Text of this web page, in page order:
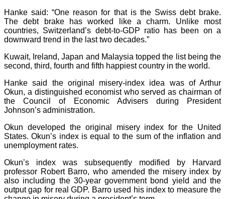
Hanke said: “One reason for that is the Swiss debt brake.
The debt brake has worked like a charm. Unlike most
countries, Switzerland’s debt-to-GDP ratio has been on a
downward trend in the last two decades.”
Kuwait, Ireland, Japan and Malaysia topped the list being the
second, third, fourth and fifth happiest country in the world.
Hanke said the original misery-index idea was of Arthur
Okun, a distinguished economist who served as chairman of
the Council of Economic Advisers during President
Johnson’s administration.
Okun developed the original misery index for the United
States. Okun’s index is equal to the sum of the inflation and
unemployment rates.
Okun’s index was subsequently modified by Harvard
professor Robert Barro, who amended the misery index by
also including the 30-year government bond yield and the
output gap for real GDP. Barro used his index to measure the